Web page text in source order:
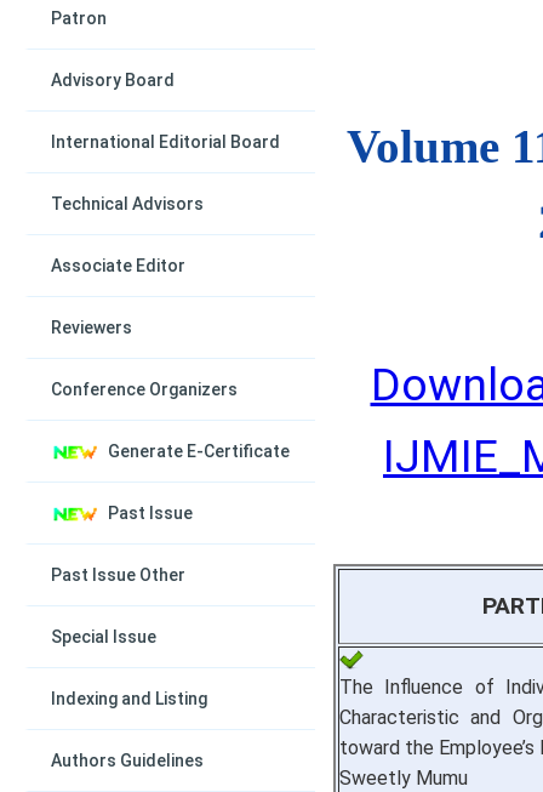
Patron
Advisory Board
International Editorial Board
Technical Advisors
Associate Editor
Reviewers
Conference Organizers
Generate E-Certificate
Past Issue
Past Issue Other
Special Issue
Indexing and Listing
Authors Guidelines
Volume
The Influence of
Characteristic and
toward the
Sweetly Mumu